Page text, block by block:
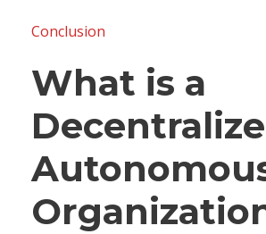
Conclusion
What is a